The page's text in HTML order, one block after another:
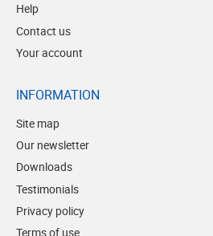
Help
Contact us
Your account
INFORMATION
Site map
Our newsletter
Downloads
Testimonials
Privacy policy
Terms of use